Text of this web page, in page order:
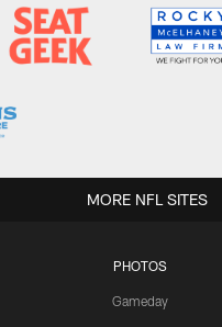
PHOTOS
Gameday
MORE NFL SITES